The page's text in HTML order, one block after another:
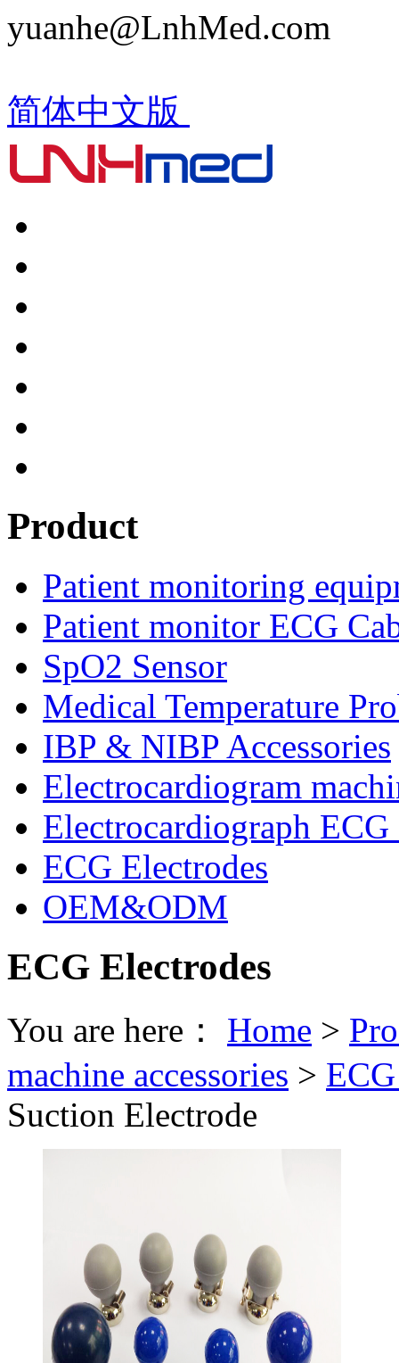
yuanhe@LnhMed.com
简体中文版
Product
Patient monitoring
Patient monitor ECG
SpO2 Sensor
Medical Temperature
IBP & NIBP Accessories
Electrocardiogram
Electrocardiograph
ECG Electrodes
OEM&ODM
ECG Electrodes
You are here： Home >
machine accessories >
Suction Electrode